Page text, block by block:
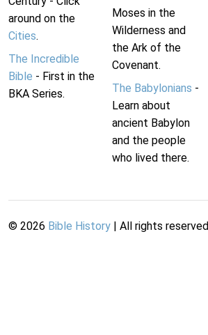
around on the
Cities.
The Incredible
Bible - First in the
BKA Series.
Moses in the
Wilderness and
the Ark of the
Covenant.
The Babylonians -
Learn about
ancient Babylon
and the people
who lived there.
© 2026 Bible History | All rights reserved